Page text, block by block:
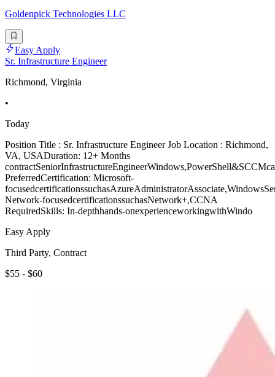
Goldenpick Technologies LLC
Easy Apply
Sr. Infrastructure Engineer
Richmond, Virginia
•
Today
Position Title : Sr. Infrastructure Engineer Job Location : Richmond,
VA, USADuration: 12+ Months
PreferredCertification: Microsoft-
Network-focusedcertificationssuchasNetwork+,CCNA
RequiredSkills: In-depthhands-onexperienceworkingwithWindo
Easy Apply
Third Party, Contract
$55 - $60